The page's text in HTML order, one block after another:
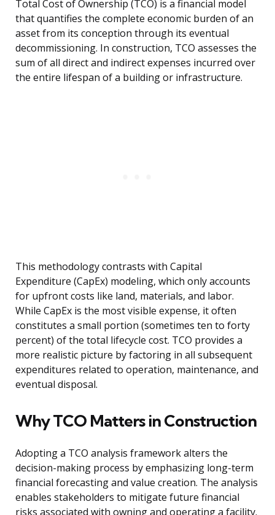
Total Cost of Ownership (TCO) is a financial model
that quantifies the complete economic burden of an
asset from its conception through its eventual
decommissioning. In construction, TCO assesses the
sum of all direct and indirect expenses incurred over
the entire lifespan of a building or infrastructure.
This methodology contrasts with Capital
Expenditure (CapEx) modeling, which only accounts
for upfront costs like land, materials, and labor.
While CapEx is the most visible expense, it often
constitutes a small portion (sometimes ten to forty
percent) of the total lifecycle cost. TCO provides a
more realistic picture by factoring in all subsequent
expenditures related to operation, maintenance, and
eventual disposal.
Why TCO Matters in Construction
Adopting a TCO analysis framework alters the
decision-making process by emphasizing long-term
financial forecasting and value creation. The analysis
enables stakeholders to mitigate future financial
risks associated with owning and operating a facility.